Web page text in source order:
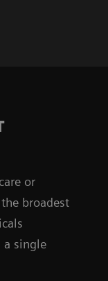
or
broadest
a single